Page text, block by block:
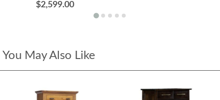
$2,599.00
You May Also Like